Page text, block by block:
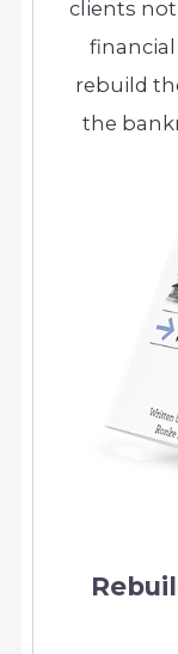
clients
rebuild
the